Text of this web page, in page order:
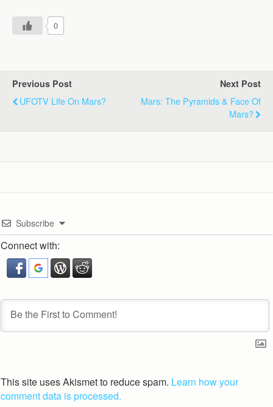
0
Previous Post
UFOTV Life On Mars?
Next Post
Mars: The Pyramids & Face Of
Mars?
Subscribe
Connect with:
This site uses Akismet to reduce spam. Learn how your
comment data is processed.